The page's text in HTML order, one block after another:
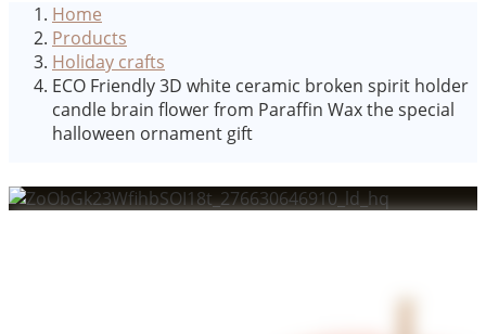
Home
Products
Holiday crafts
ECO Friendly 3D white ceramic broken spirit holder
candle brain flower from Paraffin Wax the special
halloween ornament gift